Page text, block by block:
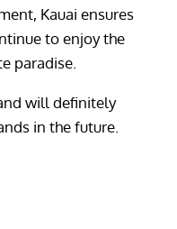
Kauai ensures
to enjoy the
paradise.
will definitely
in the future.